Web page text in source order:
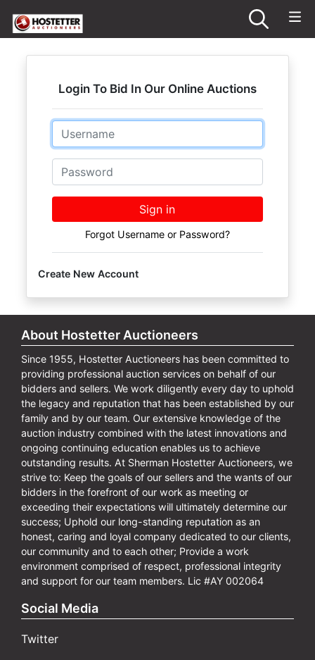
Login To Bid In Our Online Auctions
Email
Password
Sign in
Forgot Username or Password?
Create New Account
About Hostetter Auctioneers
Since 1955, Hostetter Auctioneers has been committed to
providing professional auction services on behalf of our
bidders and sellers. We work diligently every day to uphold
the legacy and reputation that has been established by our
family and by our team. Our extensive knowledge of the
auction industry combined with the latest innovations and
ongoing continuing education enables us to achieve
outstanding results. At Sherman Hostetter Auctioneers, we
strive to: Keep the goals of our sellers and the wants of our
bidders in the forefront of our work as meeting or
exceeding their expectations will ultimately determine our
success; Uphold our long-standing reputation as an
honest, caring and loyal company dedicated to our clients,
our community and to each other; Provide a work
environment comprised of respect, professional integrity
and support for our team members. Lic #AY 002064
Social Media
Twitter